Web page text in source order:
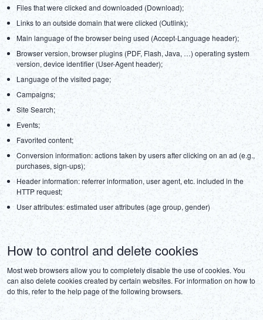
Files that were clicked and downloaded (Download);
Links to an outside domain that were clicked (Outlink);
Main language of the browser being used (Accept-Language header);
Browser version, browser plugins (PDF, Flash, Java, …) operating system
version, device identifier (User-Agent header);
Language of the visited page;
Campaigns;
Site Search;
Events;
Favorited content;
Conversion information: actions taken by users after clicking on an ad (e.g.,
purchases, sign-ups);
Header information: referrer information, user agent, etc. included in the
HTTP request;
User attributes: estimated user attributes (age group, gender)
How to control and delete cookies
Most web browsers allow you to completely disable the use of cookies. You
can also delete cookies created by certain websites. For information on how to
do this, refer to the help page of the following browsers.